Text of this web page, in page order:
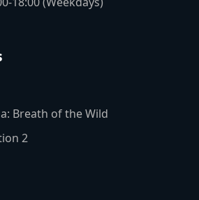
Breath of the Wild
2